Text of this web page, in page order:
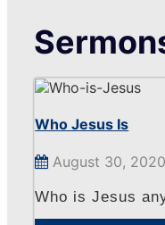
Who Jesus Is
August 30,
Who is Jesus